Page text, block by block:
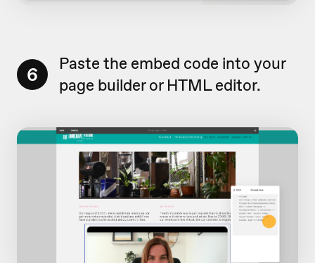
6
Paste the embed code into your
page builder or HTML editor.